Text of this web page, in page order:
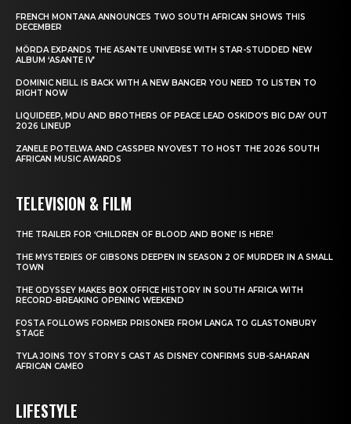
FRENCH MONTANA ANNOUNCES TWO SOUTH AFRICAN SHOWS THIS
DECEMBER
MÖRDA EXPANDS THE ASANTE UNIVERSE WITH STAR-STUDDED NEW
ALBUM ‘ASANTE IV’
DOMINIC NEILL IS BACK WITH A NEW BANGER YOU NEED TO LISTEN TO
RIGHT NOW
LIQUIDEEP, MDU AND BROTHERS OF PEACE LEAD OSKIDO’S BIG DAY OUT
2026 LINEUP
ZANELE POTELWA AND CASSPER NYOVEST TO HOST THE 2026 SOUTH
AFRICAN MUSIC AWARDS
TELEVISION & FILM
THE TRAILER FOR ‘CHILDREN OF BLOOD AND BONE’ IS HERE!
THE MYSTERIES OF GIBSONS DEEPEN IN SEASON 2 OF MURDER IN A SMALL
TOWN
THE ODYSSEY MAKES BOX OFFICE HISTORY IN SOUTH AFRICA WITH
RECORD-BREAKING OPENING WEEKEND
FOSTA FOLLOWS FORMER PRISONER FROM LANGA TO GLASTONBURY
STAGE
TYLA JOINS TOY STORY 5 CAST AS DISNEY CONFIRMS SUB-SAHARAN
AFRICAN CAMEO
LIFESTYLE